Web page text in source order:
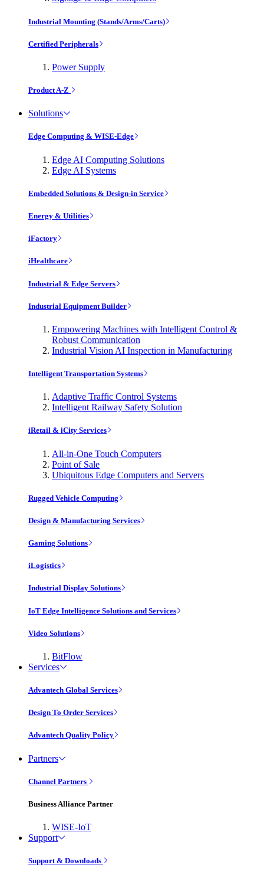
Industrial Mounting (Stands/Arms/Carts)
Certified Peripherals
Power Supply
Product A-Z
Solutions
Edge Computing & WISE-Edge
Edge AI Computing Solutions
Edge AI Systems
Embedded Solutions & Design-in Service
Energy & Utilities
iFactory
iHealthcare
Industrial & Edge Servers
Industrial Equipment Builder
Empowering Machines with Intelligent Control &
Robust Communication
Industrial Vision AI Inspection in Manufacturing
Intelligent Transportation Systems
Adaptive Traffic Control Systems
Intelligent Railway Safety Solution
iRetail & iCity Services
All-in-One Touch Computers
Point of Sale
Ubiquitous Edge Computers and Servers
Rugged Vehicle Computing
Design & Manufacturing Services
Gaming Solutions
iLogistics
Industrial Display Solutions
IoT Edge Intelligence Solutions and Services
Video Solutions
BitFlow
Services
Advantech Global Services
Design To Order Services
Advantech Quality Policy
Partners
Channel Partners
Business Alliance Partner
WISE-IoT
Support
Support & Downloads